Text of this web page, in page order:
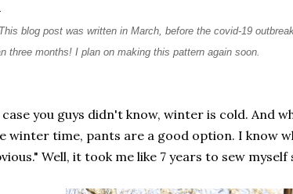
blog post was written in March, before the covid-19
three months! I plan on making this pattern again soon.
you guys didn't know, winter is cold. And
winter time, pants are a good option. I know
Well, it took me like 7 years to sew